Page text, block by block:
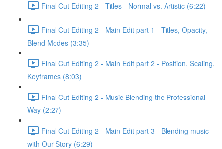
Final Cut Editing 2 - Titles - Normal vs. Artistic (6:22)
Final Cut Editing 2 - Main Edit part 1 - Titles, Opacity,
Blend Modes (3:35)
Final Cut Editing 2 - Main Edit part 2 - Position, Scaling,
Keyframes (8:03)
Final Cut Editing 2 - Music Blending the Professional
Way (2:27)
Final Cut Editing 2 - Main Edit part 3 - Blending music
with Our Story (6:29)